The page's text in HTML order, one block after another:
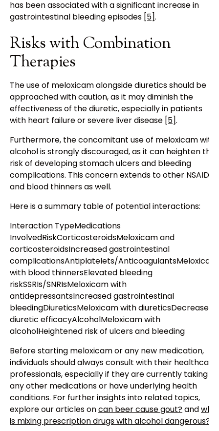
has been associated with a significant increase in
gastrointestinal bleeding episodes [5].
Risks with Combination
Therapies
The use of meloxicam alongside diuretics should be
approached with caution, as it may diminish the
effectiveness of the diuretic, especially in patients
with heart failure or severe liver disease [5].
Furthermore, the concomitant use of meloxicam with
alcohol is strongly discouraged, as it can heighten the
risk of developing stomach ulcers and bleeding
complications. This concern extends to other NSAIDs
and blood thinners as well.
Here is a summary table of potential interactions:
Interaction TypeMedications
InvolvedRiskCorticosteroidsMeloxicam and
corticosteroidsIncreased gastrointestinal
complicationsAntiplatelets/AnticoagulantsMeloxicam
with blood thinnersElevated bleeding
riskSSRIs/SNRIsMeloxicam with
antidepressantsIncreased gastrointestinal
bleedingDiureticsMeloxicam with diureticsDecreased
diuretic efficacyAlcoholMeloxicam with
alcoholHeightened risk of ulcers and bleeding
Before starting meloxicam or any new medication,
individuals should always consult with their healthcare
professionals, especially if they are currently taking
any other medications or have underlying health
conditions. For further insights into related topics,
explore our articles oncan beer cause gout?andwhy
is mixing prescription drugs with alcohol dangerous?